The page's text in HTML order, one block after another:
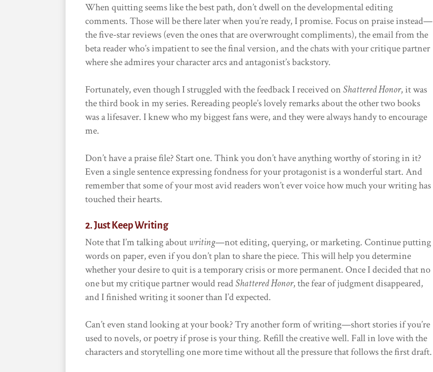
When quitting seems like the best path, don’t dwell on the developmental editing
comments. Those will be there later when you’re ready, I promise. Focus on praise instead—
the five-star reviews (even the ones that are overwrought compliments), the email from the
beta reader who’s impatient to see the final version, and the chats with your critique partner
where she admires your character arcs and antagonist’s backstory.
Fortunately, even though I struggled with the feedback I received on Shattered Honor, it was
the third book in my series. Rereading people’s lovely remarks about the other two books
was a lifesaver. I knew who my biggest fans were, and they were always handy to encourage
me.
Don’t have a praise file? Start one. Think you don’t have anything worthy of storing in it?
Even a single sentence expressing fondness for your protagonist is a wonderful start. And
remember that some of your most avid readers won’t ever voice how much your writing has
touched their hearts.
2. Just Keep Writing
Note that I’m talking aboutwriting—not editing, querying, or marketing. Continue putting
words on paper, even if you don’t plan to share the piece. This will help you determine
whether your desire to quit is a temporary crisis or more permanent. Once I decided that no
one but my critique partner would readShattered Honor, the fear of judgment disappeared,
and I finished writing it sooner than I’d expected.
Can’t even stand looking at your book? Try another form of writing—short stories if you’re
used to novels, or poetry if prose is your thing. Refill the creative well. Fall in love with the
characters and storytelling one more time without all the pressure that follows the first draft.